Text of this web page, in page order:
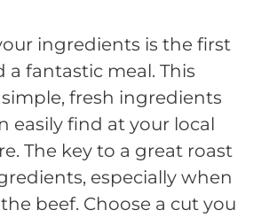
ingredients is the first
a fantastic meal. This
simple, fresh ingredients
easily find at your local
The key to a great roast
especially when
beef. Choose a cut you